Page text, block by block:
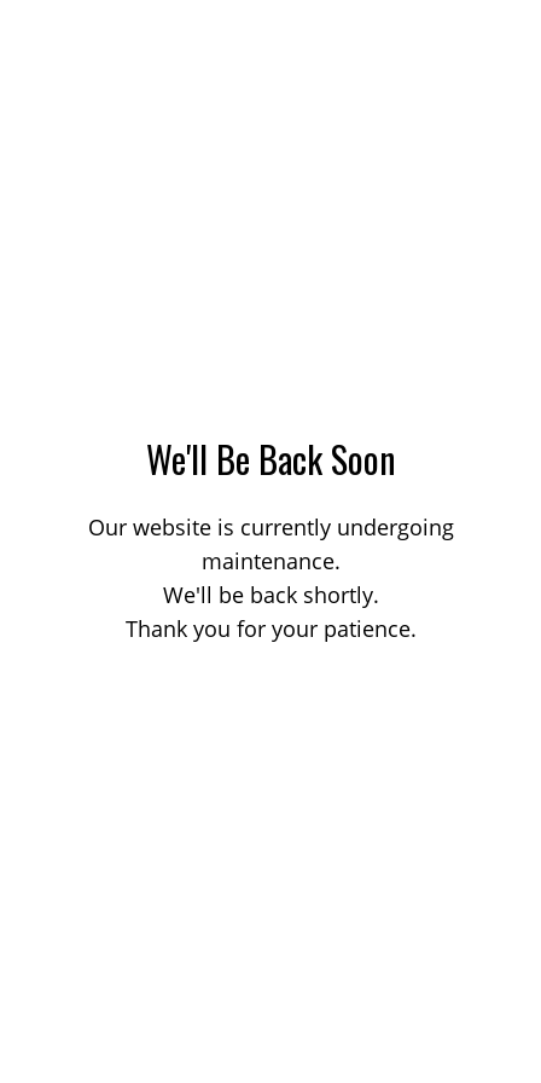
We'll Be Back Soon
Our website is currently undergoing
maintenance.
We'll be back shortly.
Thank you for your patience.